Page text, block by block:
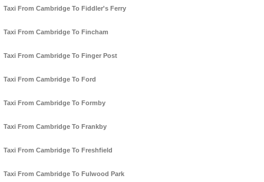
Taxi From Cambridge To Fiddler's Ferry
Taxi From Cambridge To Fincham
Taxi From Cambridge To Finger Post
Taxi From Cambridge To Ford
Taxi From Cambridge To Formby
Taxi From Cambridge To Frankby
Taxi From Cambridge To Freshfield
Taxi From Cambridge To Fulwood Park